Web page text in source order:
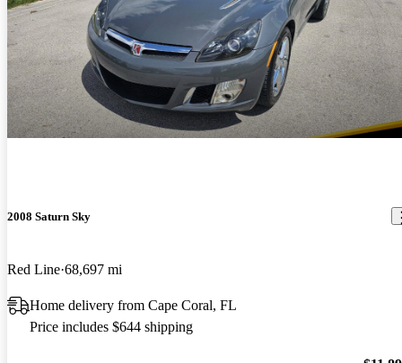
2008 Saturn Sky
Red Line 68,697 mi
Home delivery from Cape Coral, FL
Price includes $644 shipping